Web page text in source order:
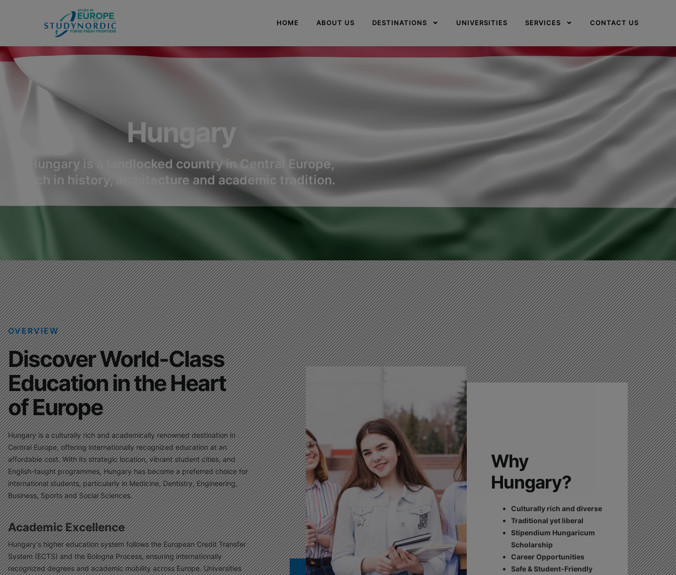
HOME ABOUT US DESTINATIONS UNIVERSITIES SERVICES CONTACT US
Hungary
Hungary is a landlocked country in Central Europe,
rich in history, architecture and academic tradition.
OVERVIEW
Discover World-Class
Education in the Heart
of Europe
Hungary is a culturally rich and academically renowned destination in
Central Europe, offering internationally recognized education at an
affordable cost. With its strategic location, vibrant student cities, and
English-taught programmes, Hungary has become a preferred choice for
international students, particularly in Medicine, Dentistry, Engineering,
Business, Sports and Social Sciences.
Academic Excellence
Hungary's higher education system follows the European Credit Transfer
System (ECTS) and the Bologna Process, ensuring internationally
recognized degrees and academic mobility across Europe. Universities
Why
Hungary?
Culturally rich and diverse
Traditional yet liberal
Stipendium Hungaricum
Scholarship
Career Opportunities
Safe & Student-Friendly
This website is under
construction